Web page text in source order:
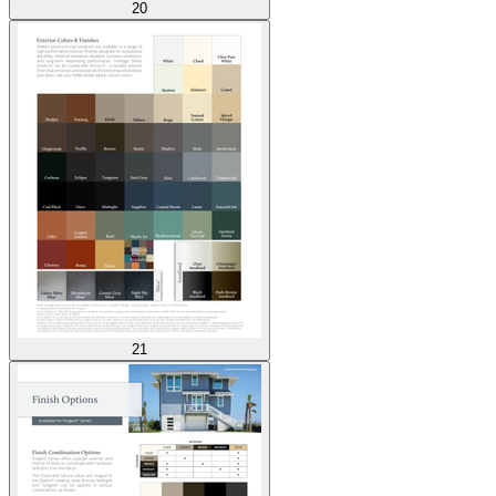
20
21